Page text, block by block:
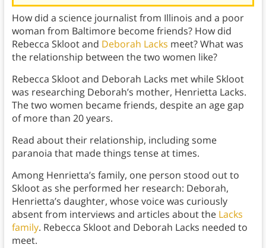
How did a science journalist from Illinois and a poor
woman from Baltimore become friends? How did
Rebecca Skloot and Deborah Lacks meet? What was
the relationship between the two women like?
Rebecca Skloot and Deborah Lacks met while Skloot
was researching Deborah’s mother, Henrietta Lacks.
The two women became friends, despite an age gap
of more than 20 years.
Read about their relationship, including some
paranoia that made things tense at times.
Among Henrietta’s family, one person stood out to
Skloot as she performed her research: Deborah,
Henrietta’s daughter, whose voice was curiously
absent from interviews and articles about the Lacks
family. Rebecca Skloot and Deborah Lacks needed to
meet.